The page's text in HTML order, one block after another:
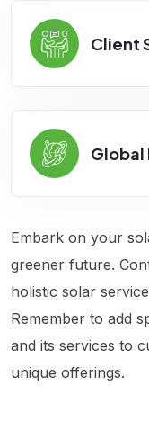
Client
Global
Embark on your
greener future.
holistic solar
Remember to add
and its services to
unique offerings.